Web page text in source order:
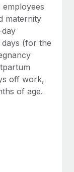
maternity
(for the
off work,
of age.